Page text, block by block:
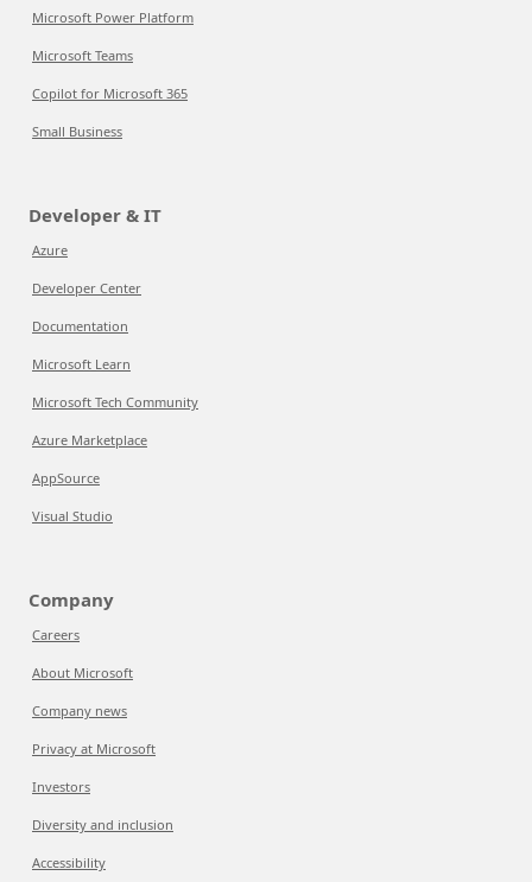
Microsoft Power Platform
Microsoft Teams
Copilot for Microsoft 365
Small Business
Developer & IT
Azure
Developer Center
Documentation
Microsoft Learn
Microsoft Tech Community
Azure Marketplace
AppSource
Visual Studio
Company
Careers
About Microsoft
Company news
Privacy at Microsoft
Investors
Diversity and inclusion
Accessibility